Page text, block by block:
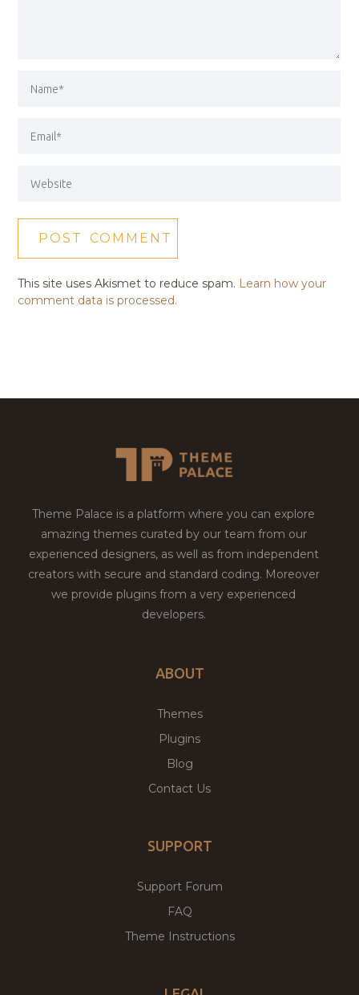
This site uses Akismet to reduce spam. Learn how your
comment data is processed.
Theme Palace is a platform where you can explore
amazing themes curated by our team from our
experienced designers, as well as from independent
creators with secure and standard coding. Moreover
we provide plugins from a very experienced
developers.
ABOUT
Themes
Plugins
Blog
Contact Us
SUPPORT
Support Forum
FAQ
Theme Instructions